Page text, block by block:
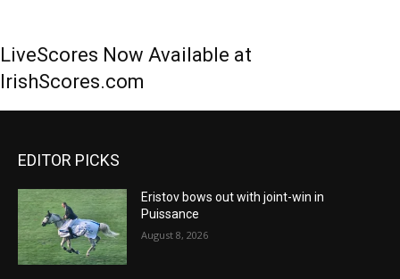
LiveScores Now Available at
IrishScores.com
EDITOR PICKS
Eristov bows out with joint-win in
Puissance
August 8, 2026